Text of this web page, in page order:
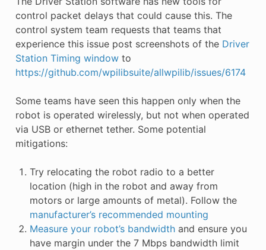
control packet delays that could cause this. The
control system team requests that teams that
experience this issue post screenshots of the Driver
Station Timing windowto
https://github.com/wpilibsuite/allwpilib/issues/6174
Some teams have seen this happen only when the
robot is operated wirelessly, but not when operated
via USB or ethernet tether. Some potential
mitigations:
Try relocating the robot radio to a better
location (high in the robot and away from
motors or large amounts of metal). Follow the
manufacturer’s recommended mounting
Measure your robot’s bandwidthand ensure you
have margin under the 7 Mbps bandwidth limit